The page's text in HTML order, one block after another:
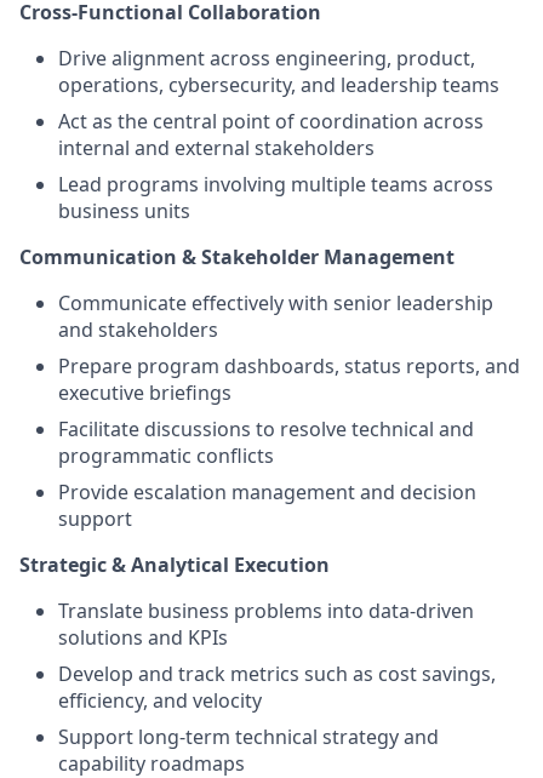
Cross-Functional Collaboration
Drive alignment across engineering, product,
operations, cybersecurity, and leadership teams
Act as the central point of coordination across
internal and external stakeholders
Lead programs involving multiple teams across
business units
Communication & Stakeholder Management
Communicate effectively with senior leadership
and stakeholders
Prepare program dashboards, status reports, and
executive briefings
Facilitate discussions to resolve technical and
programmatic conflicts
Provide escalation management and decision
support
Strategic & Analytical Execution
Translate business problems into data-driven
solutions and KPIs
Develop and track metrics such as cost savings,
efficiency, and velocity
Support long-term technical strategy and
capability roadmaps